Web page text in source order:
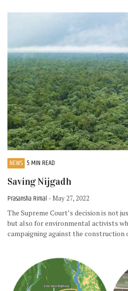
NEWS 5 MIN READ
Saving Nijgadh
Prasansha Rimal - May 27, 2022
The Supreme Court’s decision is not
but also for environmental activists
campaigning against the construction